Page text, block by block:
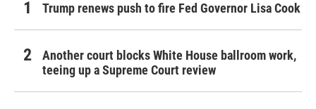
Trump renews push to fire Fed Governor Lisa Cook
Another court blocks White House ballroom work,
teeing up a Supreme Court review